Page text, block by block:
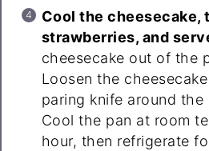
Cool the cheesecake,
strawberries, and
cheesecake out of the
Loosen the
paring knife around
Cool the pan at room
hour, then refrigerate